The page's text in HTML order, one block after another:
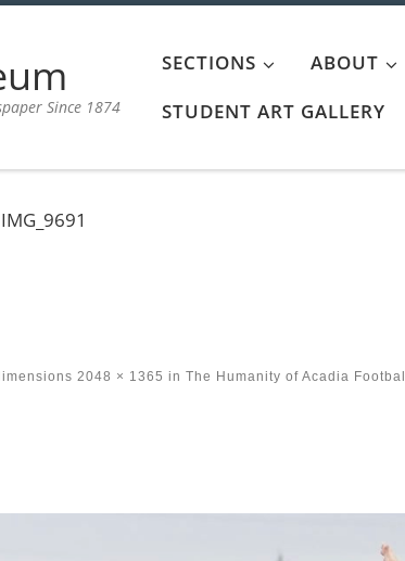
Since 1874
SECTIONS ABOUT
STUDENT ART GALLERY
IMG_9691
2048 × 1365 in The Humanity of Acadia Football